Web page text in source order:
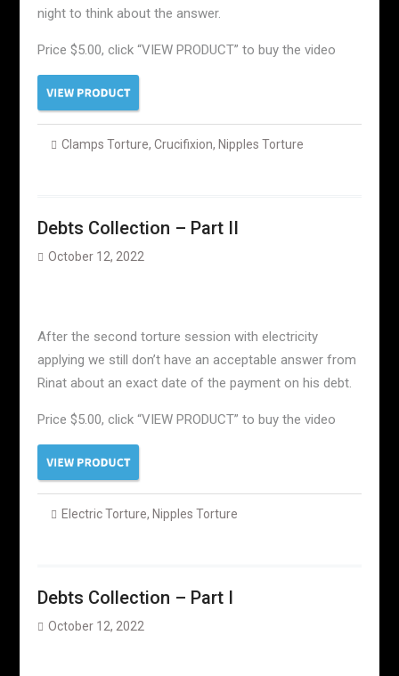
night to think about the answer.
Price $5.00, click “VIEW PRODUCT” to buy the video
Clamps Torture, Crucifixion, Nipples Torture
Debts Collection – Part II
October 12, 2022
After the second torture session with electricity
applying we still don’t have an acceptable answer from
Rinat about an exact date of the payment on his debt.
Price $5.00, click “VIEW PRODUCT” to buy the video
Electric Torture, Nipples Torture
Debts Collection – Part I
October 12, 2022